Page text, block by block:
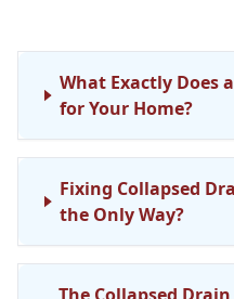
What Exactly Does
for Your Home?
Fixing Collapsed
the Only Way?